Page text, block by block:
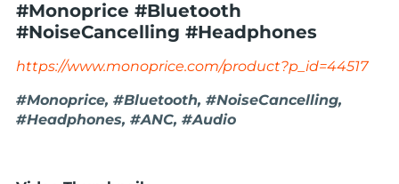
#Monoprice #Bluetooth
#NoiseCancelling #Headphones
https://www.monoprice.com/product?p_id=44517
#Monoprice, #Bluetooth, #NoiseCancelling,
#Headphones, #ANC, #Audio